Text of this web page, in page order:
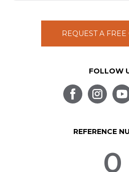
REQUEST A FREE
FOLLOW
REFERENCE
0